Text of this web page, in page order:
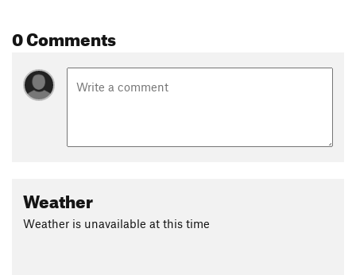
To continue on Three Bridges be sure to take the trail to the
land and crosses under a power line. Immediately beyond the
power lines the trail begins a long climb on narrow trail with
third bridge of the Three Bridges Trail.
climb with lots of switchbacks. This new singletrack was
built as an Eagle Scout Project along with the 3 small
bridges. The singletrack T's an old service road and the
0 Comments
Weather
Weather is unavailable at this time